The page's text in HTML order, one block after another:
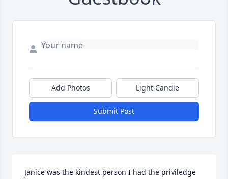
Add Photos Light Candle
Submit Post
Janice was the kindest person I had the priviledge